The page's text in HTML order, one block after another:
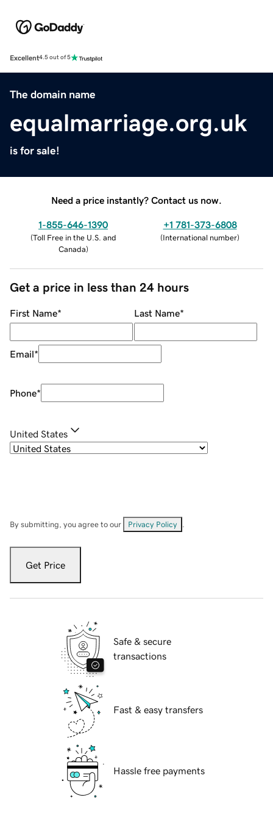
Excellent4.5 out of 5
The domain name
equalmarriage.org.uk
is for sale!
Need a price instantly? Contact us now.
1-855-646-1390
(Toll Free in the U.S. and
Canada)
+1 781-373-6808
(International number)
Get a price in less than 24 hours
First Name* Last Name*
Email*
Phone*
United States
By submitting, you agree to our Privacy Policy
Get Price
Safe & secure
transactions
Fast & easy transfers
Hassle free payments